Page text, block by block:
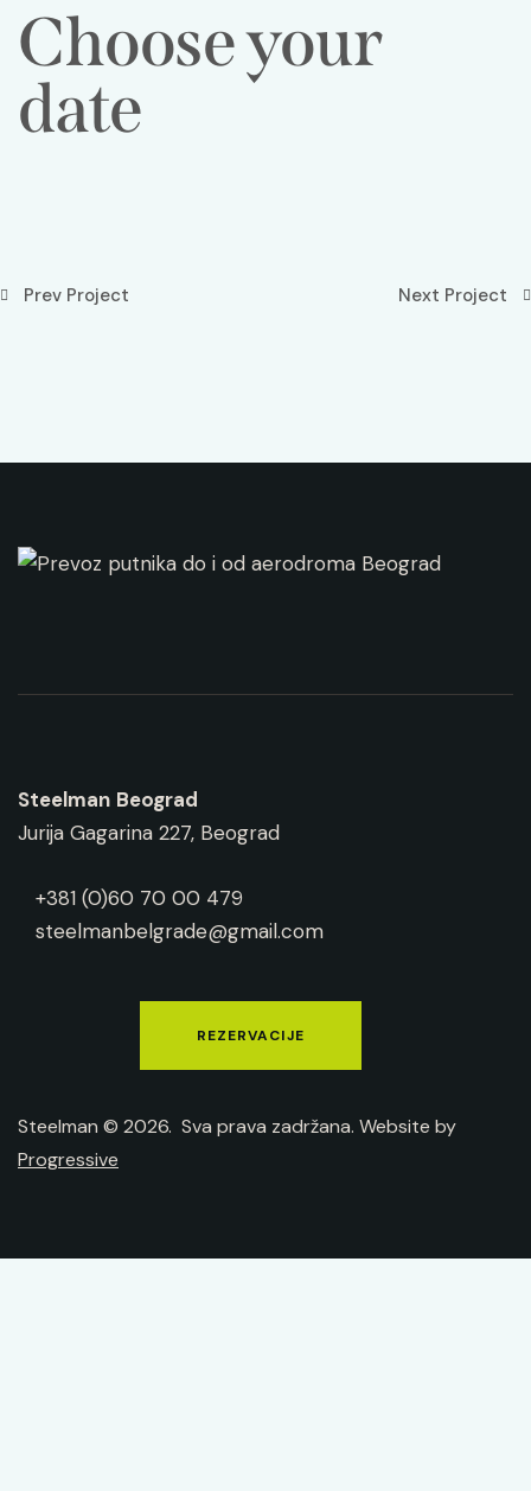
Choose your
date
Prev Project Next Project
Steelman Beograd
Jurija Gagarina 227, Beograd
+381 (0)60 70 00 479
steelmanbelgrade@gmail.com
REZERVACIJE
Steelman © 2026. Sva prava zadržana. Website by
Progressive